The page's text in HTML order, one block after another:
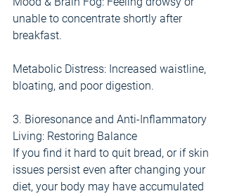
unable to concentrate shortly after
breakfast.
Metabolic Distress: Increased waistline,
bloating, and poor digestion.
3. Bioresonance and Anti-Inflammatory
Living: Restoring Balance
If you find it hard to quit bread, or if skin
issues persist even after changing your
diet, your body may have accumulated